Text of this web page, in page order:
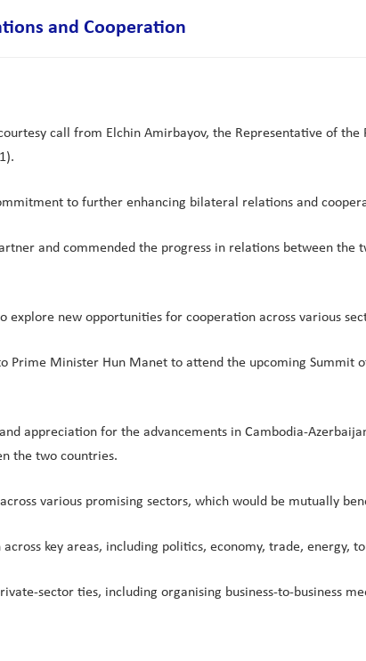
and Cooperation
call from Elchin Amirbayov, the Representative of the
to further enhancing bilateral relations and
and commended the progress in relations between
explore new opportunities for cooperation across various
Minister Hun Manet to attend the upcoming Summit
appreciation for the advancements in Cambodia-
the two countries.
various promising sectors, which would be mutually
key areas, including politics, economy, trade, energy,
sector ties, including organising business-to-business